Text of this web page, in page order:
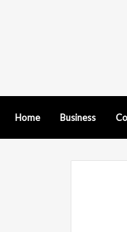
Home Business